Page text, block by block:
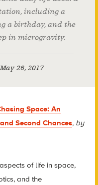
including a
a birthday, and the
in microgravity.
May 26, 2017
Space: An
Second Chances, by
of life in space,
and the